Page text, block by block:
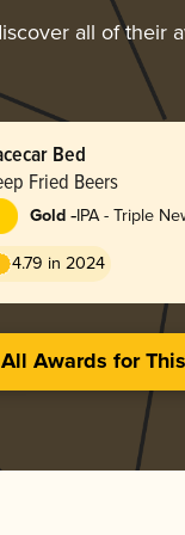
all of their
Bed
Fried Beers
Gold -IPA - Triple
4.79 in 2024
Awards for